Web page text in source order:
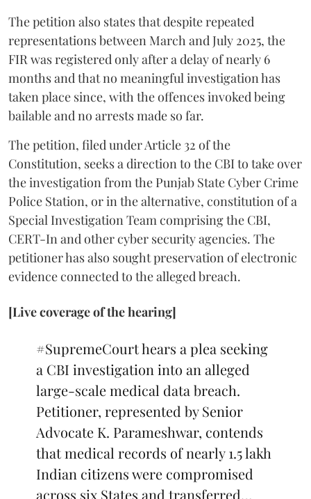
The petition also states that despite repeated
representations between March and July 2025, the
FIR was registered only after a delay of nearly 6
months and that no meaningful investigation has
taken place since, with the offences invoked being
bailable and no arrests made so far.
The petition, filed under Article 32 of the
Constitution, seeks a direction to the CBI to take over
the investigation from the Punjab State Cyber Crime
Police Station, or in the alternative, constitution of a
Special Investigation Team comprising the CBI,
CERT-In and other cyber security agencies. The
petitioner has also sought preservation of electronic
evidence connected to the alleged breach.
[Live coverage of the hearing]
#SupremeCourthears a plea seeking
a CBI investigation into an alleged
large-scale medical data breach.
Petitioner, represented by Senior
Advocate K. Parameshwar, contends
that medical records of nearly 1.5 lakh
Indian citizens were compromised
across six States and transferred…